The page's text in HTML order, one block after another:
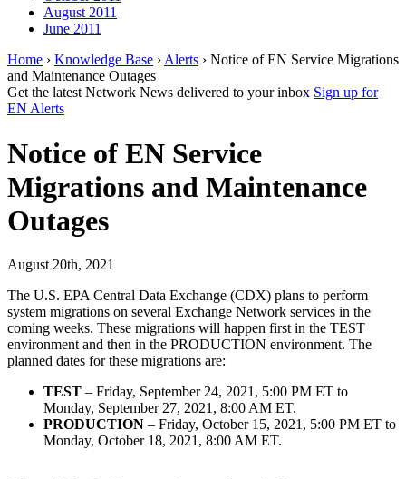
August 2011
June 2011
Home › Knowledge Base › Alerts › Notice of EN Service Migrations
and Maintenance Outages
Get the latest Network News delivered to your inbox Sign up for
EN Alerts
Notice of EN Service
Migrations and Maintenance
Outages
August 20th, 2021
The U.S. EPA Central Data Exchange (CDX) plans to perform
system migrations on several Exchange Network services in the
coming weeks. These migrations will happen first in the TEST
environment and then in the PRODUCTION environment. The
planned dates for these migrations are:
TEST – Friday, September 24, 2021, 5:00 PM ET to
Monday, September 27, 2021, 8:00 AM ET.
PRODUCTION – Friday, October 15, 2021, 5:00 PM ET to
Monday, October 18, 2021, 8:00 AM ET.